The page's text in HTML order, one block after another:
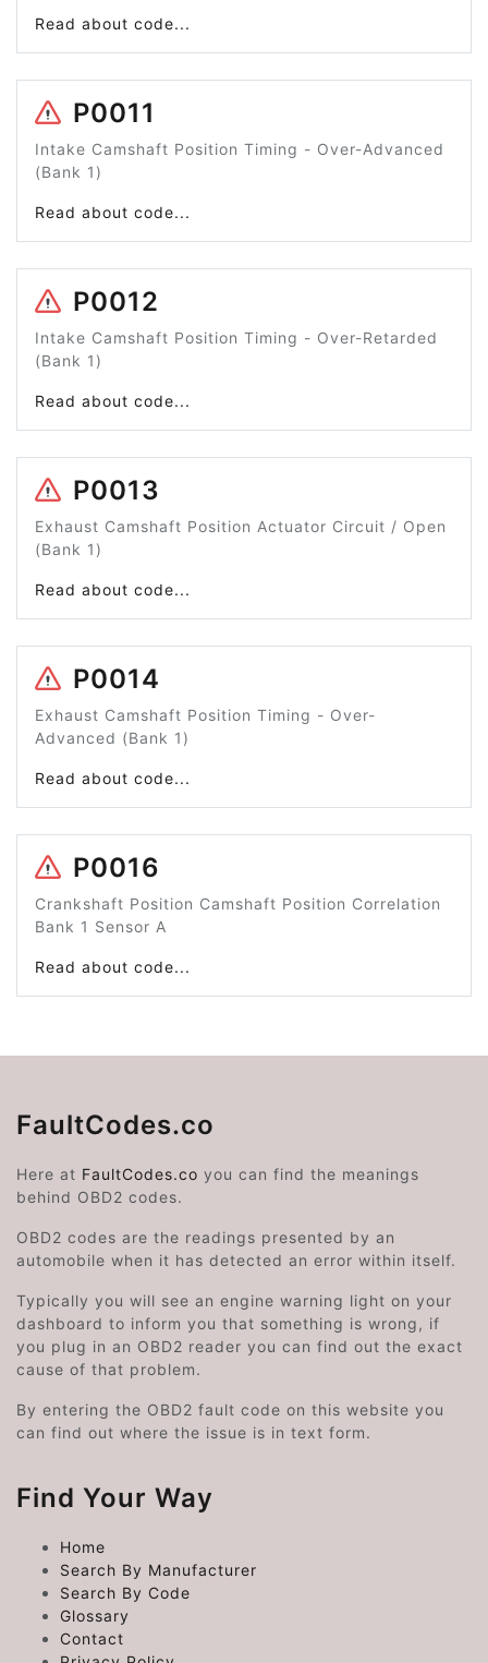
Read about code...
P0011
Intake Camshaft Position Timing - Over-Advanced
(Bank 1)
Read about code...
P0012
Intake Camshaft Position Timing - Over-Retarded
(Bank 1)
Read about code...
P0013
Exhaust Camshaft Position Actuator Circuit / Open
(Bank 1)
Read about code...
P0014
Exhaust Camshaft Position Timing - Over-
Advanced (Bank 1)
Read about code...
P0016
Crankshaft Position Camshaft Position Correlation
Bank 1 Sensor A
Read about code...
FaultCodes.co
Here at FaultCodes.co you can find the meanings
behind OBD2 codes.
OBD2 codes are the readings presented by an
automobile when it has detected an error within itself.
Typically you will see an engine warning light on your
dashboard to inform you that something is wrong, if
you plug in an OBD2 reader you can find out the exact
cause of that problem.
By entering the OBD2 fault code on this website you
can find out where the issue is in text form.
Find Your Way
Home
Search By Manufacturer
Search By Code
Glossary
Contact